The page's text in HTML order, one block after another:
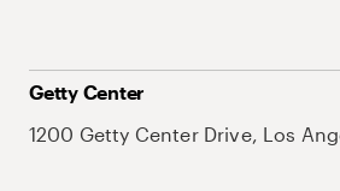
Getty Center
1200 Getty Center Drive, Los